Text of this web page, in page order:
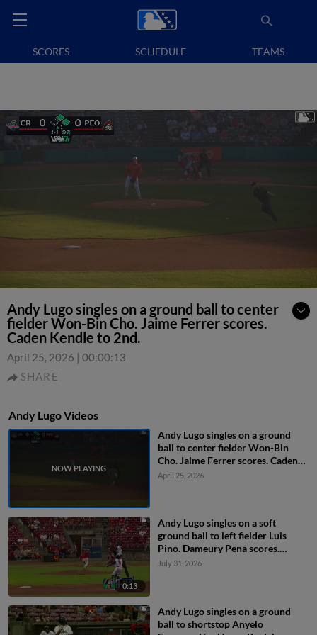
SCORES SCHEDULE TEAMS
Andy Lugo singles on a ground ball to center
fielder Won-Bin Cho. Jaime Ferrer scores.
Caden Kendle to 2nd.
April 25, 2026 | 00:00:13
SHARE
Andy Lugo Videos
Andy Lugo singles on a ground
ball to center fielder Won-Bin
Cho. Jaime Ferrer scores. Caden
Kendle to 2nd.
April 25, 2026
0:13
Andy Lugo singles on a soft
ground ball to left fielder Luis
Pino. Dameury Pena scores.
Miguel Briceno to 2nd.
July 31, 2026
Andy Lugo singles on a ground
ball to shortstop Anyelo